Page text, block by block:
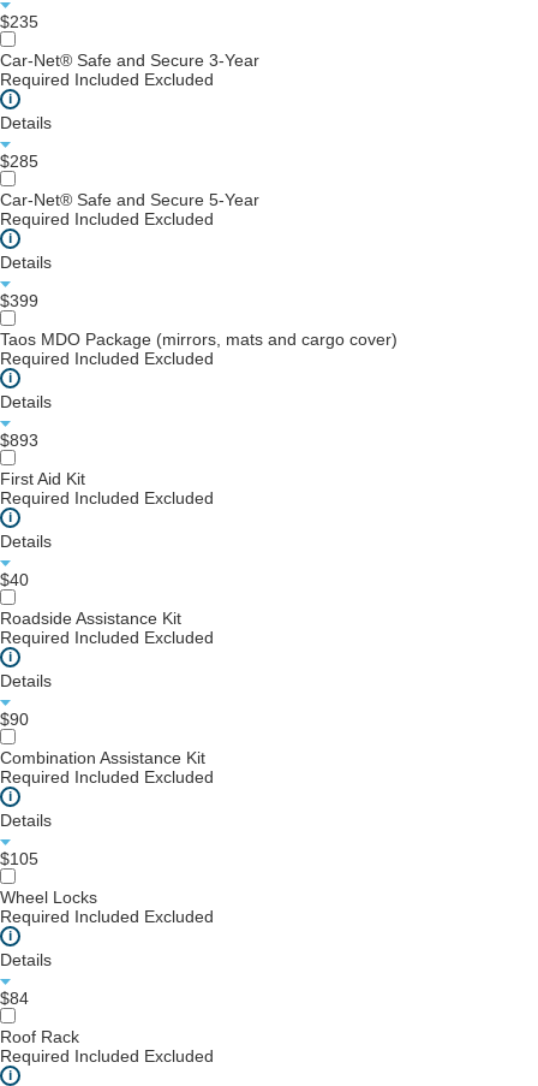
$235
Car-Net® Safe and Secure 3-Year
Required Included Excluded
i
Details
$285
Car-Net® Safe and Secure 5-Year
Required Included Excluded
i
Details
$399
Taos MDO Package (mirrors, mats and cargo cover)
Required Included Excluded
i
Details
$893
First Aid Kit
Required Included Excluded
i
Details
$40
Roadside Assistance Kit
Required Included Excluded
i
Details
$90
Combination Assistance Kit
Required Included Excluded
i
Details
$105
Wheel Locks
Required Included Excluded
i
Details
$84
Roof Rack
Required Included Excluded
i